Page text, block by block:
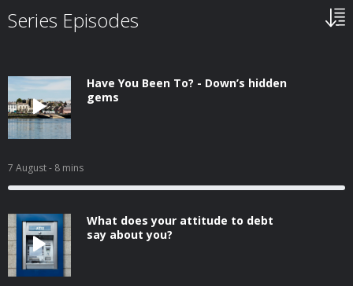
Series Episodes
Have You Been To? - Down’s hidden
gems
7 August- 8 mins
What does your attitude to debt
say about you?